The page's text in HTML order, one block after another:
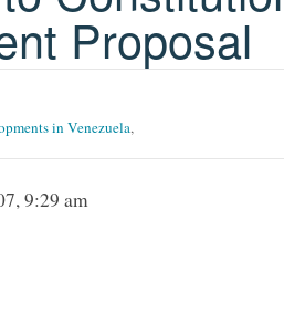
Proposal
in Venezuela,
9:29 am